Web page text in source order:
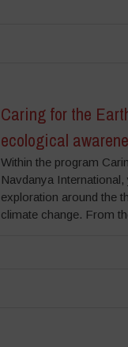
Caring for the
ecological
Within the program
Navdanya
exploration around the
climate change. From